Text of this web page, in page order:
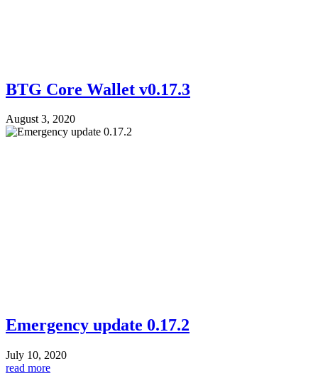
BTG Core Wallet v0.17.3
August 3, 2020
Emergency update 0.17.2
July 10, 2020
read more